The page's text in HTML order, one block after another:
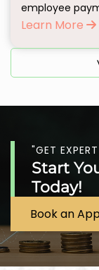
employee
Learn More
"GET
Start
Today!
Book an